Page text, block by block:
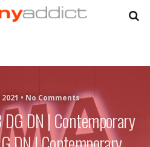
• No Comments
DN | Contemporary